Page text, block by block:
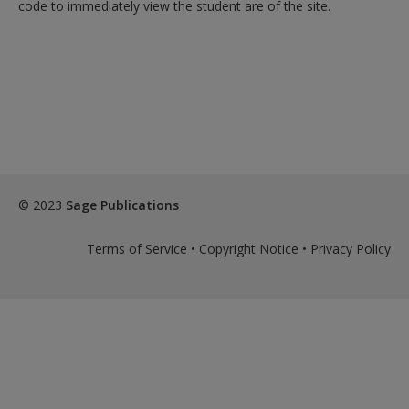
Create a new account
code to immediately view the student are of the site.
© 2023 Sage Publications
Terms of Service • Copyright Notice • Privacy Policy